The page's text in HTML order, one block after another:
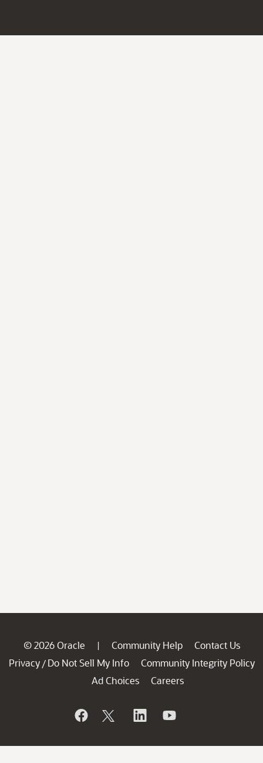
© 2026 Oracle | Community Help
Contact Us
Privacy / Do Not Sell My Info
Community Integrity Policy
Ad Choices
Careers